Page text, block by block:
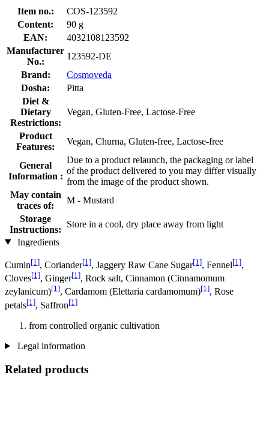
Item no.:
COS-123592
Content:
90 g
EAN:
4032108123592
Manufacturer
No.:
123592-DE
Brand:
Cosmoveda
Dosha:
Pitta
Diet &
Dietary
Restrictions:
Vegan, Gluten-Free, Lactose-Free
Product
Features:
Vegan, Churna, Gluten-free, Lactose-free
General
Information :
Due to a product relaunch, the packaging or label
of the product delivered to you may differ visually
from the image of the product shown.
May contain
traces of:
M - Mustard
Storage
Instructions:
Store in a cool, dry place away from light
Ingredients
Cumin[1], Coriander[1], Jaggery Raw Cane Sugar[1], Fennel[1],
Cloves[1], Ginger[1], Rock salt, Cinnamon (Cinnamomum
zeylanicum)[1], Cardamom (Elettaria cardamomum)[1], Rose
petals[1], Saffron[1]
from controlled organic cultivation
Legal information
Related products